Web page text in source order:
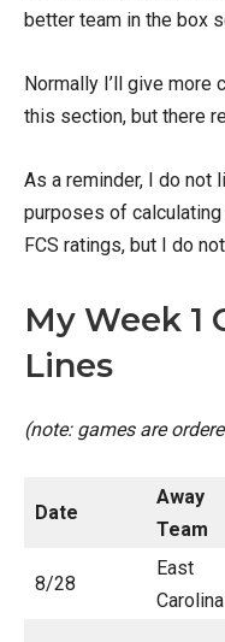
better team in the box
Normally I’ll give
this section, but there
As a reminder, I do not
purposes of
FCS ratings, but I do
My Week 1
Lines
(note: games are
Date
Away
Team
8/28
East
Carolina